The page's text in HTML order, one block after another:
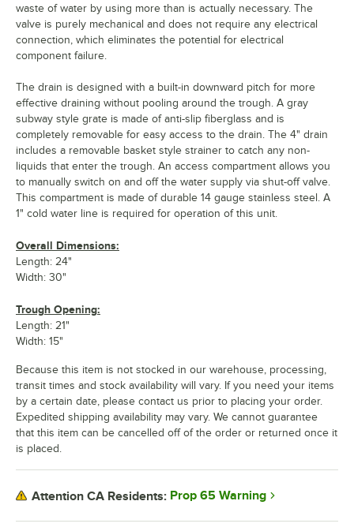
waste of water by using more than is actually necessary. The
valve is purely mechanical and does not require any electrical
connection, which eliminates the potential for electrical
component failure.
The drain is designed with a built-in downward pitch for more
effective draining without pooling around the trough. A gray
subway style grate is made of anti-slip fiberglass and is
completely removable for easy access to the drain. The 4" drain
includes a removable basket style strainer to catch any non-
liquids that enter the trough. An access compartment allows you
to manually switch on and off the water supply via shut-off valve.
This compartment is made of durable 14 gauge stainless steel. A
1" cold water line is required for operation of this unit.
Overall Dimensions:
Length: 24"
Width: 30"
Trough Opening:
Length: 21"
Width: 15"
Because this item is not stocked in our warehouse, processing,
transit times and stock availability will vary. If you need your items
by a certain date, please contact us prior to placing your order.
Expedited shipping availability may vary. We cannot guarantee
that this item can be cancelled off of the order or returned once it
is placed.
Attention CA Residents: Prop 65 Warning